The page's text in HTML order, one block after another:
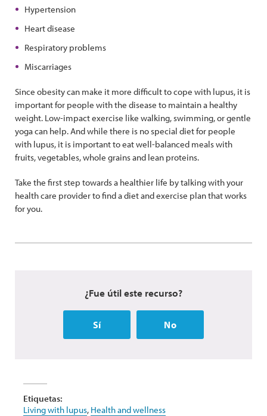
Hypertension
Heart disease
Respiratory problems
Miscarriages
Since obesity can make it more difficult to cope with lupus, it is
important for people with the disease to maintain a healthy
weight. Low-impact exercise like walking, swimming, or gentle
yoga can help. And while there is no special diet for people
with lupus, it is important to eat well-balanced meals with
fruits, vegetables, whole grains and lean proteins.
Take the first step towards a healthier life by talking with your
health care provider to find a diet and exercise plan that works
for you.
¿Fue útil este recurso?
Sí No
Etiquetas:
Living with lupus, Health and wellness